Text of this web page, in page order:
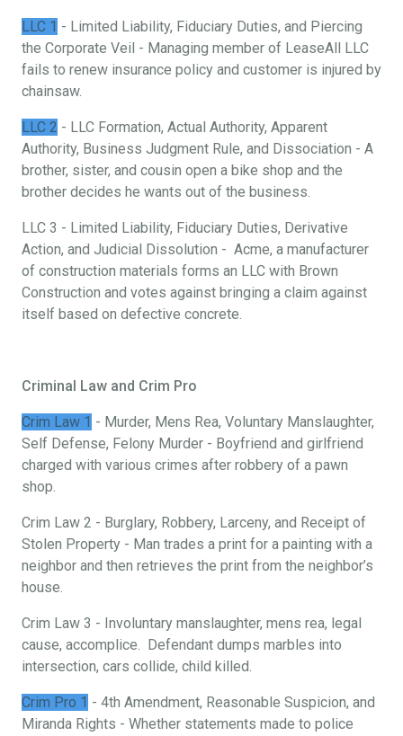
LLC 1 - Limited Liability, Fiduciary Duties, and Piercing
the Corporate Veil - Managing member of LeaseAll LLC
fails to renew insurance policy and customer is injured by
chainsaw.
LLC 2 - LLC Formation, Actual Authority, Apparent
Authority, Business Judgment Rule, and Dissociation - A
brother, sister, and cousin open a bike shop and the
brother decides he wants out of the business.
LLC 3 - Limited Liability, Fiduciary Duties, Derivative
Action, and Judicial Dissolution - Acme, a manufacturer
of construction materials forms an LLC with Brown
Construction and votes against bringing a claim against
itself based on defective concrete.
Criminal Law and Crim Pro
Crim Law 1 - Murder, Mens Rea, Voluntary Manslaughter,
Self Defense, Felony Murder - Boyfriend and girlfriend
charged with various crimes after robbery of a pawn
shop.
Crim Law 2 - Burglary, Robbery, Larceny, and Receipt of
Stolen Property - Man trades a print for a painting with a
neighbor and then retrieves the print from the neighbor’s
house.
Crim Law 3 - Involuntary manslaughter, mens rea, legal
cause, accomplice. Defendant dumps marbles into
intersection, cars collide, child killed.
Crim Pro 1 - 4th Amendment, Reasonable Suspicion, and
Miranda Rights - Whether statements made to police